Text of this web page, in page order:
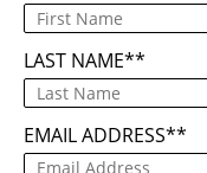
LAST NAME*
EMAIL ADDRESS*